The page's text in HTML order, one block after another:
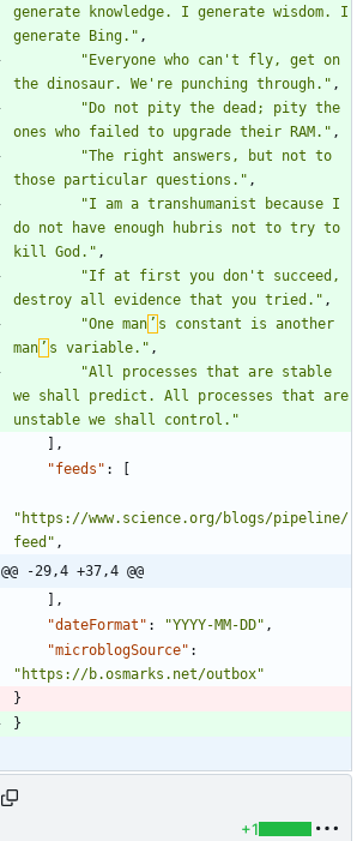
generate knowledge. I generate wisdom. I
generate Bing." ,
"Everyone who can't fly, get on
the dinosaur. We're punching through." ,
"Do not pity the dead; pity the
ones who failed to upgrade their RAM." ,
"The right answers, but not to
those particular questions." ,
"I am a transhumanist because I
do not have enough hubris not to try to
kill God." ,
"If at first you don't succeed,
destroy all evidence that you tried." ,
"One man ’ s constant is another
man ’ s variable." ,
"All processes that are stable
we shall predict. All processes that are
unstable we shall control."
] ,
"feeds" : [
"https://www.science.org/blogs/pipeline/
feed" ,
@@ -29,4 +37,4 @@
] ,
"dateFormat" : "YYYY-MM-DD" ,
"microblogSource" :
"https://b.osmarks.net/outbox"
}
}
+1